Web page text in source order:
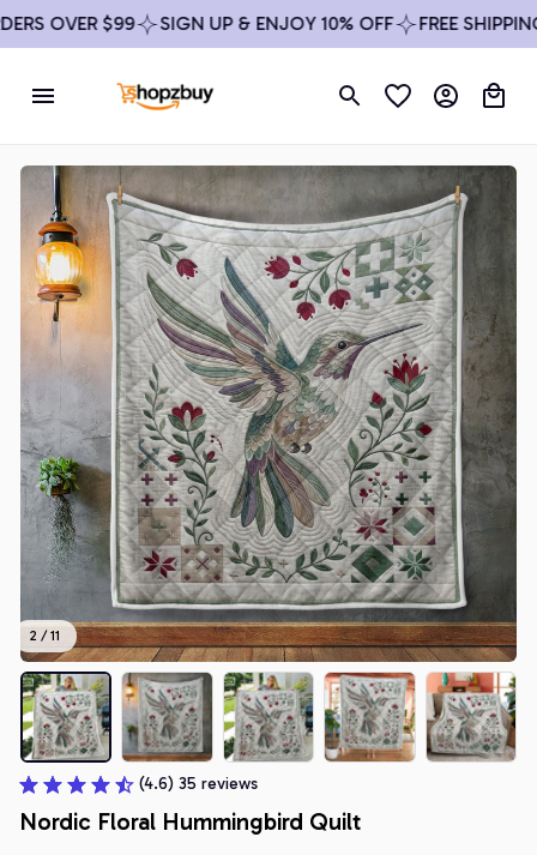
OVER $99 SIGN UP & ENJOY 10% OFF FREE SHIPPING
2 / 11
(4.6) 35 reviews
Nordic Floral Hummingbird Quilt